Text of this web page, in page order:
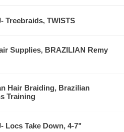
track hair extensions,
the Dvd? Send an e-mail to
family, and your clients lives
Treebraids, TWISTS
Supplies, BRAZILIAN Remy
Hair Braiding, Brazilian
Training
Locs Take Down, 4-7"